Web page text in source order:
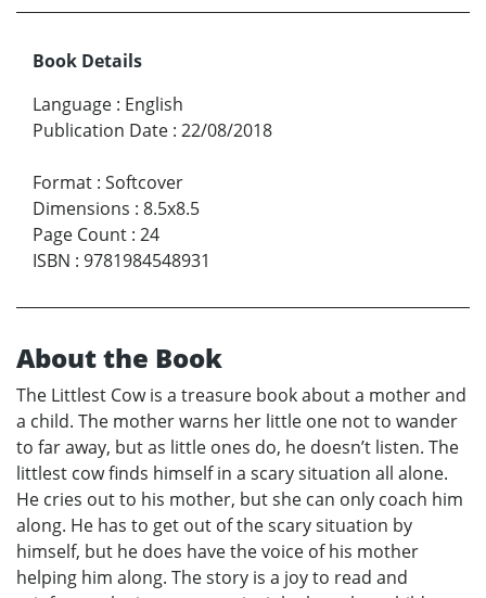
Book Details
Language : English
Publication Date : 22/08/2018
Format : Softcover
Dimensions : 8.5x8.5
Page Count : 24
ISBN : 9781984548931
About the Book
The Littlest Cow is a treasure book about a mother and
a child. The mother warns her little one not to wander
to far away, but as little ones do, he doesn’t listen. The
littlest cow finds himself in a scary situation all alone.
He cries out to his mother, but she can only coach him
along. He has to get out of the scary situation by
himself, but he does have the voice of his mother
helping him along. The story is a joy to read and